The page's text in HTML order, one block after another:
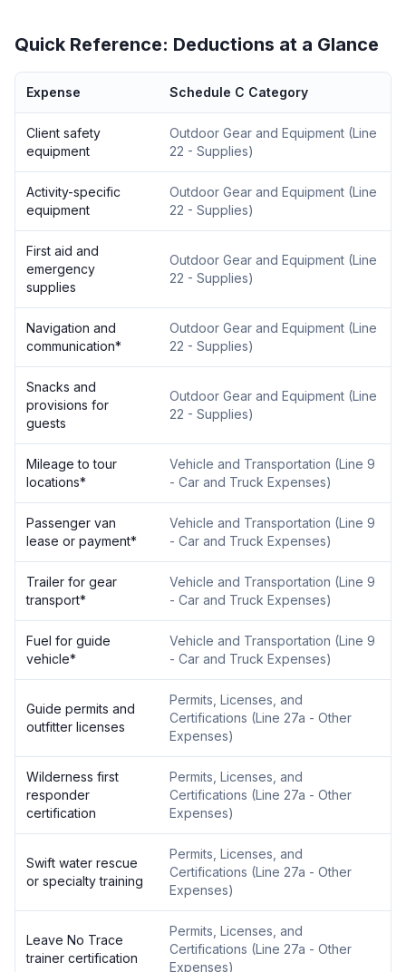
Quick Reference: Deductions at a Glance
Expense Schedule C Category
Client safety
equipment
Outdoor Gear and Equipment (Line
22 - Supplies)
Activity-specific
equipment
Outdoor Gear and Equipment (Line
22 - Supplies)
First aid and
emergency
supplies
Outdoor Gear and Equipment (Line
22 - Supplies)
Navigation and
communication*
Outdoor Gear and Equipment (Line
22 - Supplies)
Snacks and
provisions for
guests
Outdoor Gear and Equipment (Line
22 - Supplies)
Mileage to tour
locations*
Vehicle and Transportation (Line 9
- Car and Truck Expenses)
Passenger van
lease or payment*
Vehicle and Transportation (Line 9
- Car and Truck Expenses)
Trailer for gear
transport*
Vehicle and Transportation (Line 9
- Car and Truck Expenses)
Fuel for guide
vehicle*
Vehicle and Transportation (Line 9
- Car and Truck Expenses)
Guide permits and
outfitter licenses
Permits, Licenses, and
Certifications (Line 27a - Other
Expenses)
Wilderness first
responder
certification
Permits, Licenses, and
Certifications (Line 27a - Other
Expenses)
Swift water rescue
or specialty training
Permits, Licenses, and
Certifications (Line 27a - Other
Expenses)
Leave No Trace
trainer certification
Permits, Licenses, and
Certifications (Line 27a - Other
Expenses)